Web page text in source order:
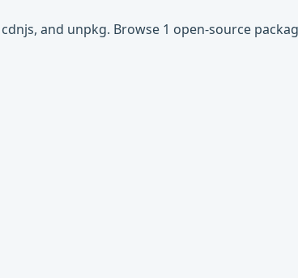
and unpkg. Browse 1 open-source